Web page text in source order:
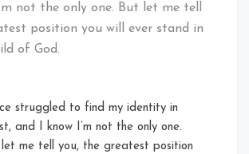
not the only one. But let me tell
position you will ever stand in
of God.
struggled to find my identity in
and I know I’m not the only one.
me tell you, the greatest position